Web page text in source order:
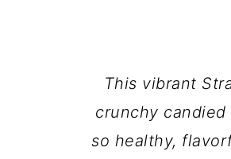
This vibrant
crunchy
so healthy,